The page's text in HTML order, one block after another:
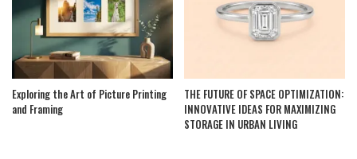
Exploring the Art of Picture Printing
and Framing
THE FUTURE OF SPACE OPTIMIZATION:
INNOVATIVE IDEAS FOR MAXIMIZING
STORAGE IN URBAN LIVING